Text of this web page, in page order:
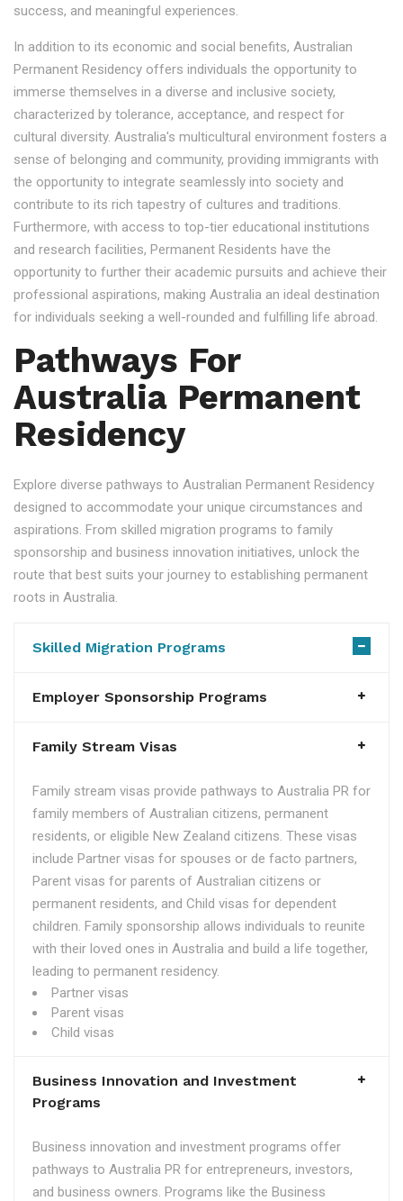
success, and meaningful experiences.
In addition to its economic and social benefits, Australian
Permanent Residency offers individuals the opportunity to
immerse themselves in a diverse and inclusive society,
characterized by tolerance, acceptance, and respect for
cultural diversity. Australia's multicultural environment fosters a
sense of belonging and community, providing immigrants with
the opportunity to integrate seamlessly into society and
contribute to its rich tapestry of cultures and traditions.
Furthermore, with access to top-tier educational institutions
and research facilities, Permanent Residents have the
opportunity to further their academic pursuits and achieve their
professional aspirations, making Australia an ideal destination
for individuals seeking a well-rounded and fulfilling life abroad.
Pathways For
Australia Permanent
Residency
Explore diverse pathways to Australian Permanent Residency
designed to accommodate your unique circumstances and
aspirations. From skilled migration programs to family
sponsorship and business innovation initiatives, unlock the
route that best suits your journey to establishing permanent
roots in Australia.
Skilled Migration Programs
Employer Sponsorship Programs
Family Stream Visas
Family stream visas provide pathways to Australia PR for
family members of Australian citizens, permanent
residents, or eligible New Zealand citizens. These visas
include Partner visas for spouses or de facto partners,
Parent visas for parents of Australian citizens or
permanent residents, and Child visas for dependent
children. Family sponsorship allows individuals to reunite
with their loved ones in Australia and build a life together,
leading to permanent residency.
Partner visas
Parent visas
Child visas
Business Innovation and Investment
Programs
Business innovation and investment programs offer
pathways to Australia PR for entrepreneurs, investors,
and business owners. Programs like the Business